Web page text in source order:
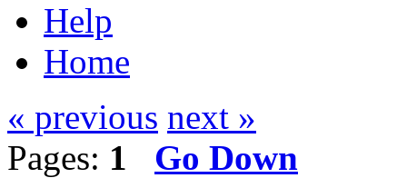
Help
Home
« previous next »
Pages: 1
Go Down